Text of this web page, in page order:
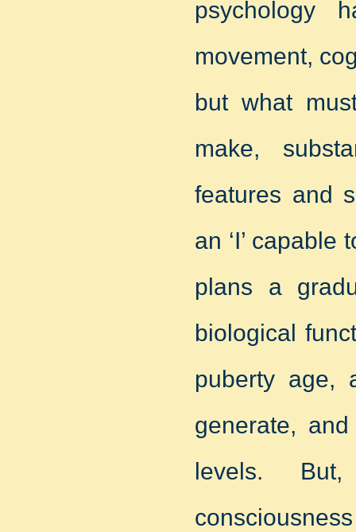
psychology
movement,
but what
make,
features and
an ‘I’
plans a
biological
puberty age,
generate,
levels.